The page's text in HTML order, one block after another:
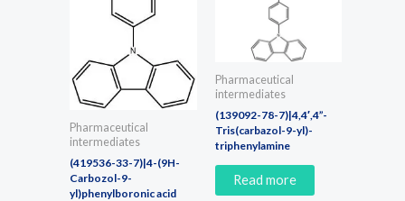
Pharmaceutical
intermediates
(419536-33-7)|4-(9H-
Carbozol-9-
yl)phenylboronic acid
Pharmaceutical
intermediates
(139092-78-7)|4,4′,4”-
Tris(carbazol-9-yl)-
triphenylamine
Read more